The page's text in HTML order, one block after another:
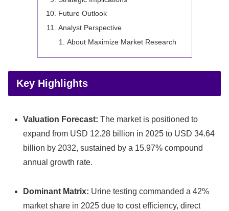
Future Outlook
Analyst Perspective
About Maximize Market Research
Key Highlights
Valuation Forecast: The market is positioned to
expand from USD 12.28 billion in 2025 to USD 34.64
billion by 2032, sustained by a 15.97% compound
annual growth rate.
Dominant Matrix: Urine testing commanded a 42%
market share in 2025 due to cost efficiency, direct